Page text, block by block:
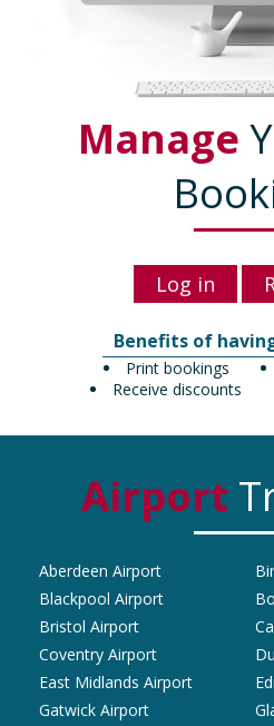
Manage
Log in
Benefits of
Print bookings
Receive discounts
Airport
Aberdeen Airport
Blackpool Airport
Bristol Airport
Coventry Airport
East Midlands Airport
Gatwick Airport